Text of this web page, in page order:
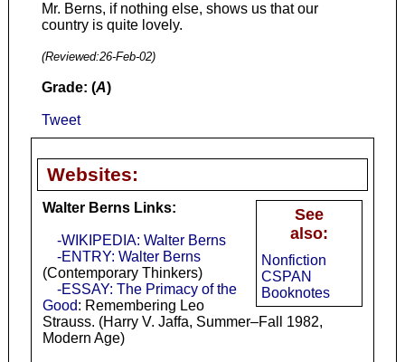
Mr. Berns, if nothing else, shows us that our
country is quite lovely.
(Reviewed:26-Feb-02)
Grade: (A)
Tweet
Websites:
See
also:
Nonfiction
CSPAN
Booknotes
Walter Berns Links:
-WIKIPEDIA: Walter Berns
-ENTRY: Walter Berns
(Contemporary Thinkers)
-ESSAY: The Primacy of the
Good: Remembering Leo
Strauss. (Harry V. Jaffa, Summer–Fall 1982,
Modern Age)